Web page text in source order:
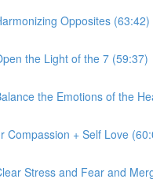
Opposites (63:42)
the Light of the 7 (59:37)
the Emotions of the
Compassion + Self Love
Stress and Fear and